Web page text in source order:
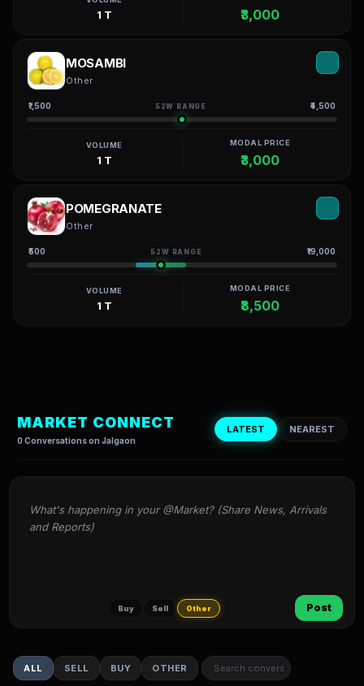
1 T ₹3,000
MOSAMBI
Other
₹1,500 52W RANGE ₹4,500
VOLUME
1 T
MODAL PRICE
₹3,000
POMEGRANATE
Other
₹500 52W RANGE ₹19,000
VOLUME
1 T
MODAL PRICE
₹8,500
MARKET CONNECT
0 Conversations on Jalgaon
LATEST NEAREST
What's happening in your @Market? (Share News, Arrivals
and Reports)
Buy Sell Other Post
ALL SELL BUY OTHER